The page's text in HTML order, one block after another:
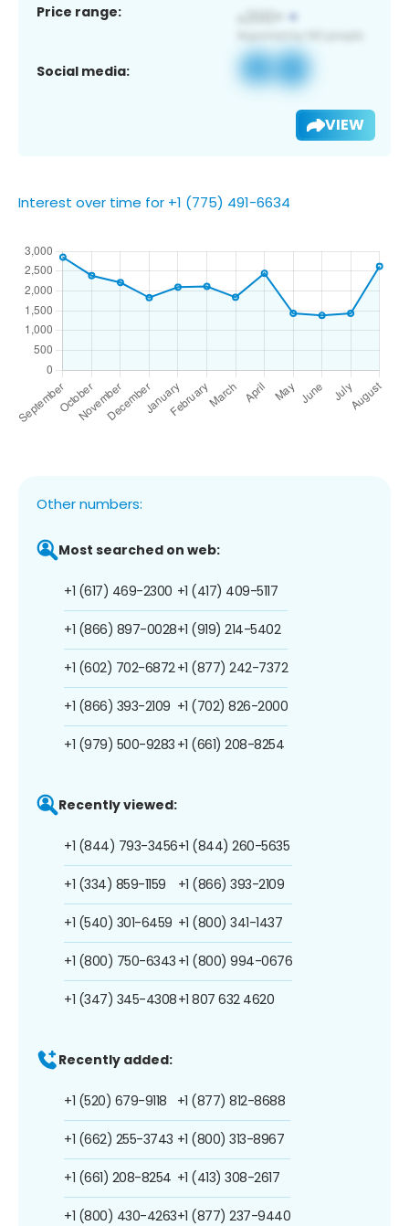
Price range:
Social media:
VIEW
Interest over time for +1 (775) 491-6634
Other numbers:
Most searched on web:
+1 (617) 469-2300
+1 (866) 897-0028
+1 (602) 702-6872
+1 (866) 393-2109
+1 (979) 500-9283
+1 (417) 409-5117
+1 (919) 214-5402
+1 (877) 242-7372
+1 (702) 826-2000
+1 (661) 208-8254
Recently viewed:
+1 (844) 793-3456
+1 (334) 859-1159
+1 (540) 301-6459
+1 (800) 750-6343
+1 (347) 345-4308
+1 (844) 260-5635
+1 (866) 393-2109
+1 (800) 341-1437
+1 (800) 994-0676
+1 807 632 4620
Recently added:
+1 (520) 679-9118
+1 (662) 255-3743
+1 (661) 208-8254
+1 (800) 430-4263
+1 (877) 812-8688
+1 (800) 313-8967
+1 (413) 308-2617
+1 (877) 237-9440